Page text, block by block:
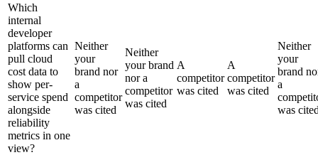
Which
internal
developer
platforms can
pull cloud
cost data to
show per-
service spend
alongside
reliability
metrics in one
view?
Neither
your
brand nor
a
competitor
was cited
Neither
your brand
nor a
competitor
was cited
A
competitor
was cited
A
competitor
was cited
Neither
your
brand
a
was